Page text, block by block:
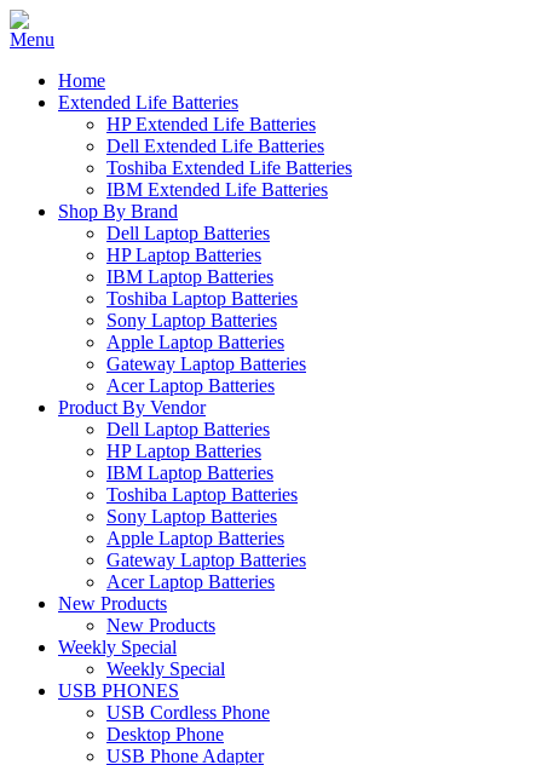
Home
Extended Life Batteries
HP Extended Life Batteries
Dell Extended Life Batteries
Toshiba Extended Life Batteries
IBM Extended Life Batteries
Shop By Brand
Dell Laptop Batteries
HP Laptop Batteries
IBM Laptop Batteries
Toshiba Laptop Batteries
Sony Laptop Batteries
Apple Laptop Batteries
Gateway Laptop Batteries
Acer Laptop Batteries
Product By Vendor
Dell Laptop Batteries
HP Laptop Batteries
IBM Laptop Batteries
Toshiba Laptop Batteries
Sony Laptop Batteries
Apple Laptop Batteries
Gateway Laptop Batteries
Acer Laptop Batteries
New Products
New Products
Weekly Special
Weekly Special
USB PHONES
USB Cordless Phone
Desktop Phone
USB Phone Adapter